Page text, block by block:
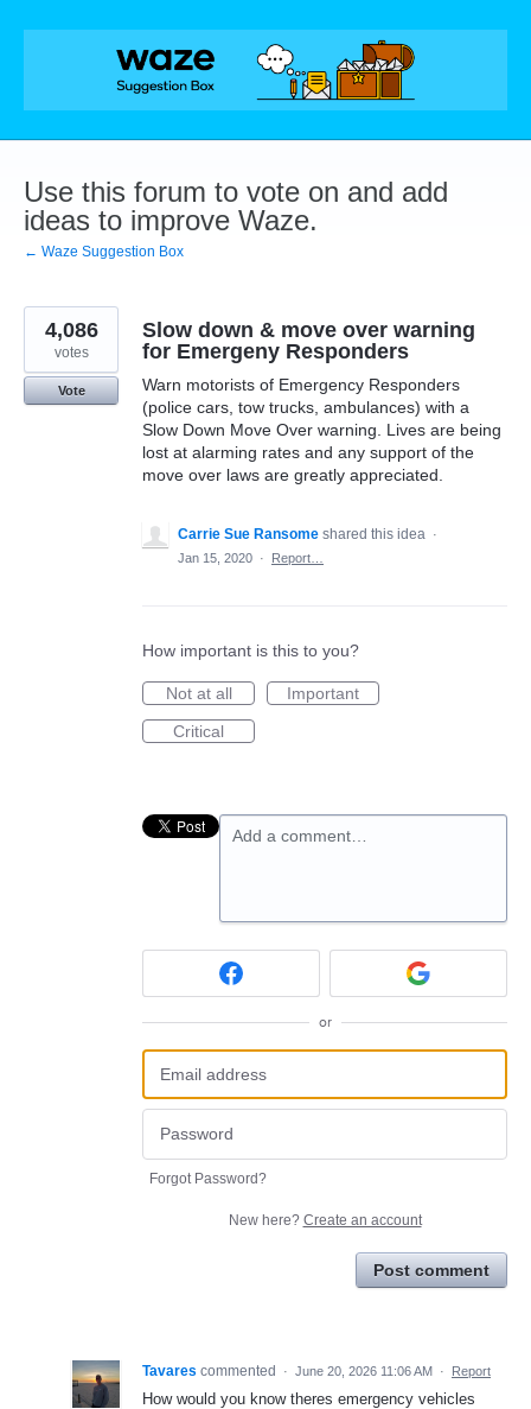
Skip
Use this forum to vote on and add
ideas to improve Waze.
← Waze Suggestion Box
Slow down & move over warning
for Emergeny Responders
Warn motorists of Emergency Responders
(police cars, tow trucks, ambulances) with a
Slow Down Move Over warning. Lives are being
lost at alarming rates and any support of the
move over laws are greatly appreciated.
4,086
votes
Vote
Carrie Sue Ransome shared this idea ·
Jan 15, 2020 · Report…
How important is this to you?
Not at all
Important
Critical
Add a comment…
or
Forgot Password?
New here? Create an account
Post comment
Tavares commented · June 20, 2026 11:06 AM · Report
How would you know theres emergency vehicles